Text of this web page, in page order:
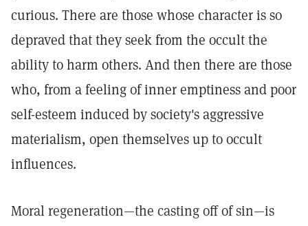
curious. There are those whose character is so
depraved that they seek from the occult the
ability to harm others. And then there are those
who, from a feeling of inner emptiness and poor
self-esteem induced by society's aggressive
materialism, open themselves up to occult
influences.
Moral regeneration—the casting off of sin—is